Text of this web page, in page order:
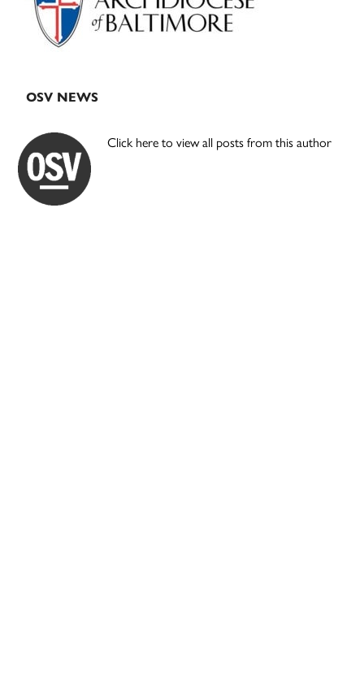
OSV NEWS
Click here to view all posts from this author